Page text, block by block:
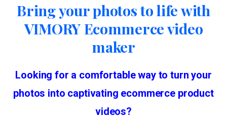
Bring your photos to life with
VIMORY Ecommerce video
maker
Looking for a comfortable way to turn your
photos into captivating ecommerce product
videos?